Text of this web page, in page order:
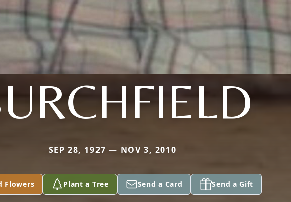
SEP 28, 1927 — NOV 3, 2010
Flowers Plant a Tree Send a Card Send a Gift